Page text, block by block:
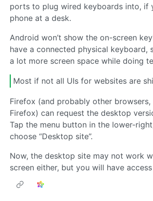
ports to plug wired keyboards into, if
phone at a desk.
Android won’t show the on-screen
have a connected physical keyboard,
a lot more screen space while doing
Most if not all UIs for websites are
Firefox (and probably other browsers,
Firefox) can request the desktop
Tap the menu button in the lower-
choose “Desktop site”.
Now, the desktop site may not work
screen either, but you will have